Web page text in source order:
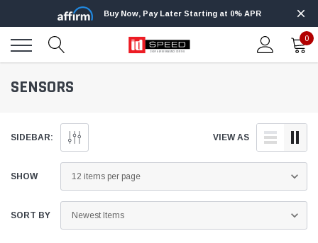
Buy Now, Pay Later Starting at 0% APR
0
SENSORS
SIDEBAR: VIEW AS
SHOW
SORT BY